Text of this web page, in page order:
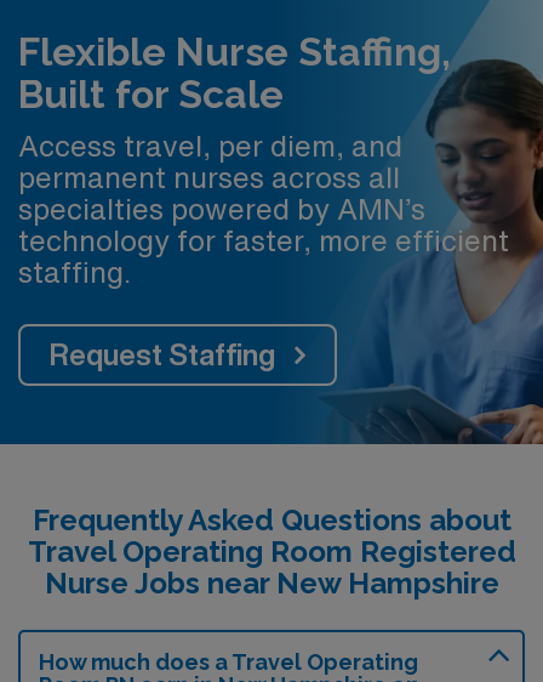
Flexible Nurse Staffing,
Built for Scale
Access travel, per diem, and
permanent nurses across all
specialties powered by AMN’s
technology for faster, more efficient
staffing.
Request Staffing
Frequently Asked Questions about
Travel Operating Room Registered
Nurse Jobs near New Hampshire
How much does a Travel Operating